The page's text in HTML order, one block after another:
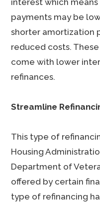
interest which
payments may be
shorter amortization
reduced costs.
come with lower
refinances.
Streamline
This type of
Housing
Department of
offered by certain
type of refinancing